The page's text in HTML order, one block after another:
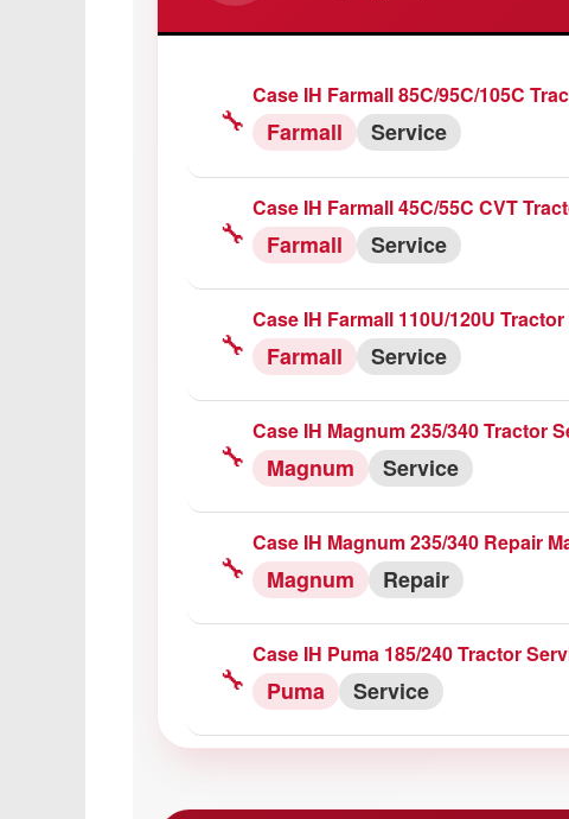
🔧
Case IH Farmall 85C/95C/105C
Farmall Service
🔧
Case IH Farmall 45C/55C CVT
Farmall Service
🔧
Case IH Farmall 110U/120U
Farmall Service
🔧
Case IH Magnum 235/340 Tractor
Magnum Service
🔧
Case IH Magnum 235/340 Repair
Magnum Repair
🔧
Case IH Puma 185/240 Tractor
Puma Service
Puma Service